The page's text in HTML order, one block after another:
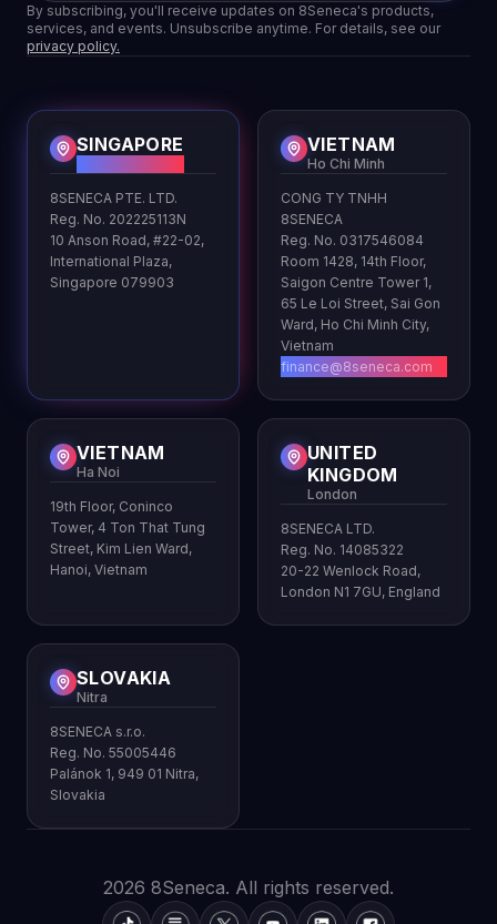
By subscribing, you'll receive updates on 8Seneca's products,
services, and events. Unsubscribe anytime. For details, see our
privacy policy.
SINGAPORE
8SENECA PTE. LTD.
Reg. No. 202225113N
10 Anson Road, #22-02,
International Plaza,
Singapore 079903
VIETNAM
Ho Chi Minh
CONG TY TNHH
8SENECA
Reg. No. 0317546084
Room 1428, 14th Floor,
Saigon Centre Tower 1,
65 Le Loi Street, Sai Gon
Ward, Ho Chi Minh City,
Vietnam
finance@8seneca.com
VIETNAM
Ha Noi
19th Floor, Coninco
Tower, 4 Ton That Tung
Street, Kim Lien Ward,
Hanoi, Vietnam
UNITED
KINGDOM
London
8SENECA LTD.
Reg. No. 14085322
20-22 Wenlock Road,
London N1 7GU, England
SLOVAKIA
Nitra
8SENECA s.r.o.
Reg. No. 55005446
Palánok 1, 949 01 Nitra,
Slovakia
2026 8Seneca. All rights reserved.